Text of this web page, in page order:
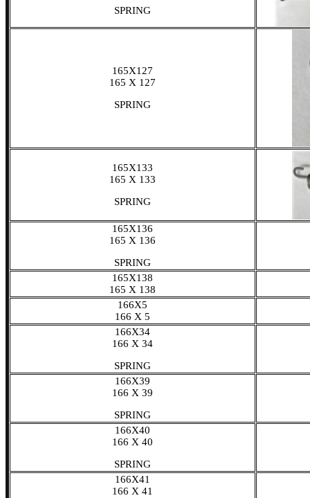
SPRING
165X127
165 X 127
SPRING
165X133
165 X 133
SPRING
165X136
165 X 136
SPRING
165X138
165 X 138
166X5
166 X 5
166X34
166 X 34
SPRING
166X39
166 X 39
SPRING
166X40
166 X 40
SPRING
166X41
166 X 41